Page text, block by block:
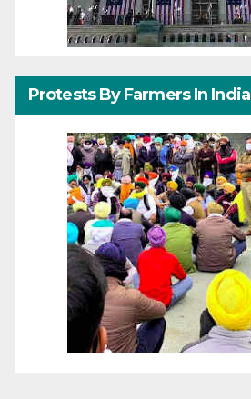
Protests By Farmers In India